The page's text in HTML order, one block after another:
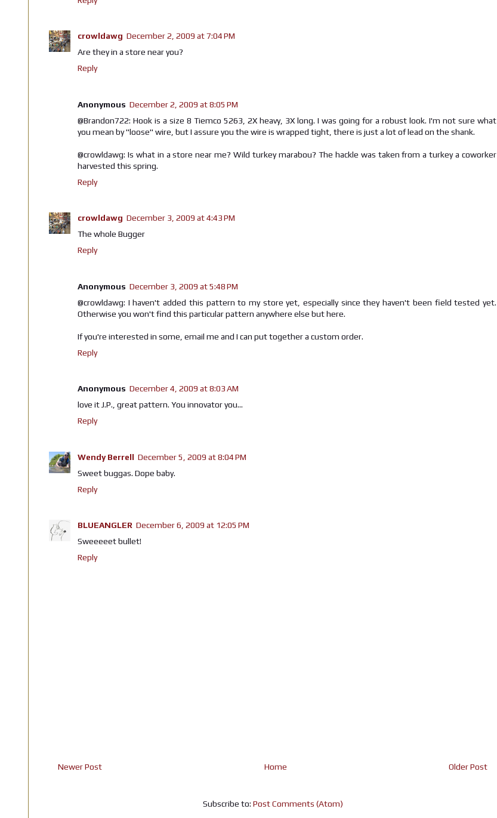
crowldawg December 2, 2009 at 7:04 PM
Are they in a store near you?
Reply
Anonymous December 2, 2009 at 8:05 PM
@Brandon722: Hook is a size 8 Tiemco 5263, 2X heavy, 3X long. I was going for a robust look. I'm not sure what
you mean by "loose" wire, but I assure you the wire is wrapped tight, there is just a lot of lead on the shank.
@crowldawg: Is what in a store near me? Wild turkey marabou? The hackle was taken from a turkey a coworker
harvested this spring.
Reply
crowldawg December 3, 2009 at 4:43 PM
The whole Bugger
Reply
Anonymous December 3, 2009 at 5:48 PM
@crowldawg: I haven't added this pattern to my store yet, especially since they haven't been field tested yet.
Otherwise you won't find this particular pattern anywhere else but here.
If you're interested in some, email me and I can put together a custom order.
Reply
Anonymous December 4, 2009 at 8:03 AM
love it J.P., great pattern. You innovator you...
Reply
Wendy Berrell December 5, 2009 at 8:04 PM
Sweet buggas. Dope baby.
Reply
BLUEANGLER December 6, 2009 at 12:05 PM
Sweeeeet bullet!
Reply
Newer Post Older Post
Home
Subscribe to: Post Comments (Atom)